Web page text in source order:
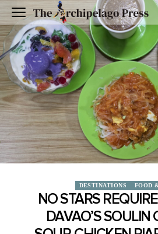
DESTINATIONS FOOD
NO STARS
DAVAO’S SOULIN